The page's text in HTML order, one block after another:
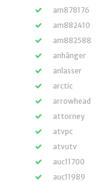
am878176
am882410
am882588
anhänger
anlasser
arctic
arrowhead
attorney
atvpc
atvutv
auc11700
auc11989